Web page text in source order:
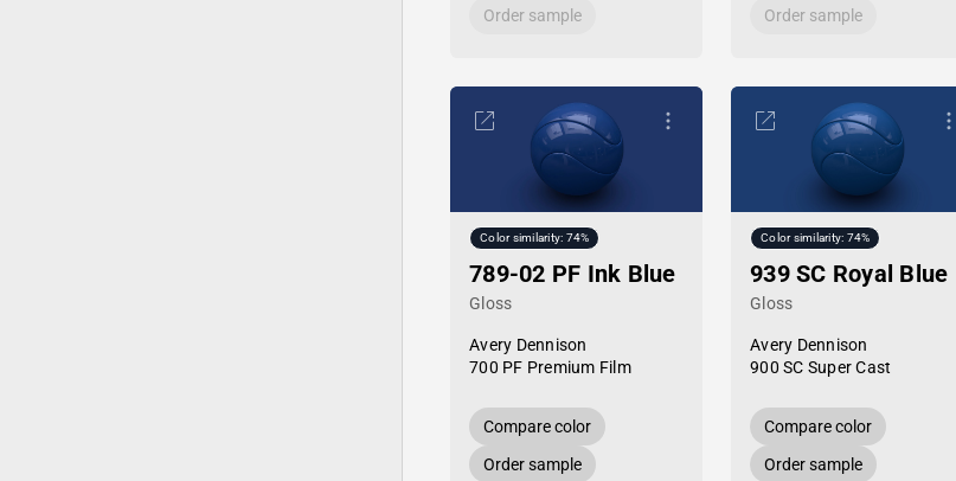
Order sample
Order sample
Color similarity: 74%
789-02 PF Ink Blue
Gloss
Avery Dennison
700 PF Premium Film
Compare color
Order sample
Color similarity: 74%
939 SC Royal Blue
Gloss
Avery Dennison
900 SC Super Cast
Compare color
Order sample